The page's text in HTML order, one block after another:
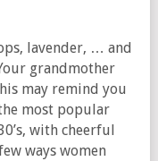
lavender, … and
grandmother
may remind you
most popular
with cheerful
ways women